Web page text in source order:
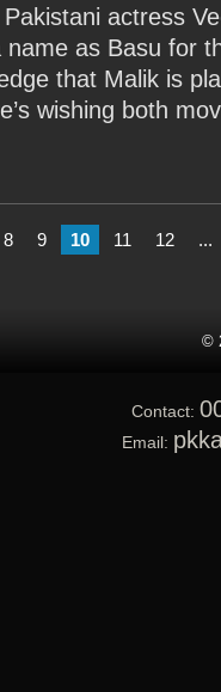
actress
as Basu for
that Malik is
wishing both
8 9 10 11 12
...
©
Contact:
Email: